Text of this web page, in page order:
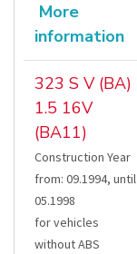
More
information
323 S V (BA)
1.5 16V
(BA11)
Construction Year
from: 09.1994, until
05.1998
for vehicles
without ABS